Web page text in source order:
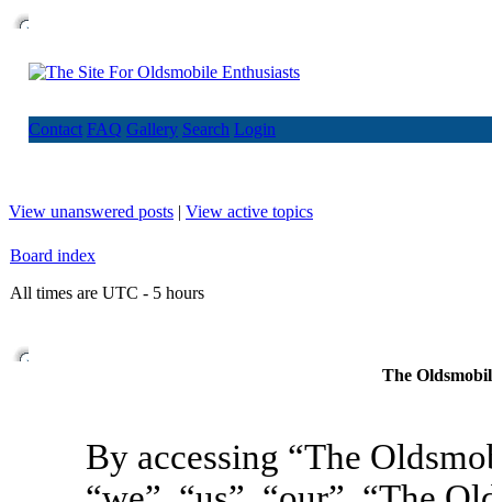
Contact FAQ Gallery Search Login
View unanswered posts | View active topics
Board index
All times are UTC - 5 hours
The
By accessing “The